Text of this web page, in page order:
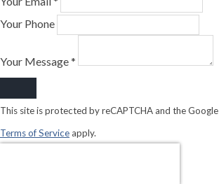
Your Phone
Your Message *
This site is protected by reCAPTCHA and the Google
Terms of Serviceapply.